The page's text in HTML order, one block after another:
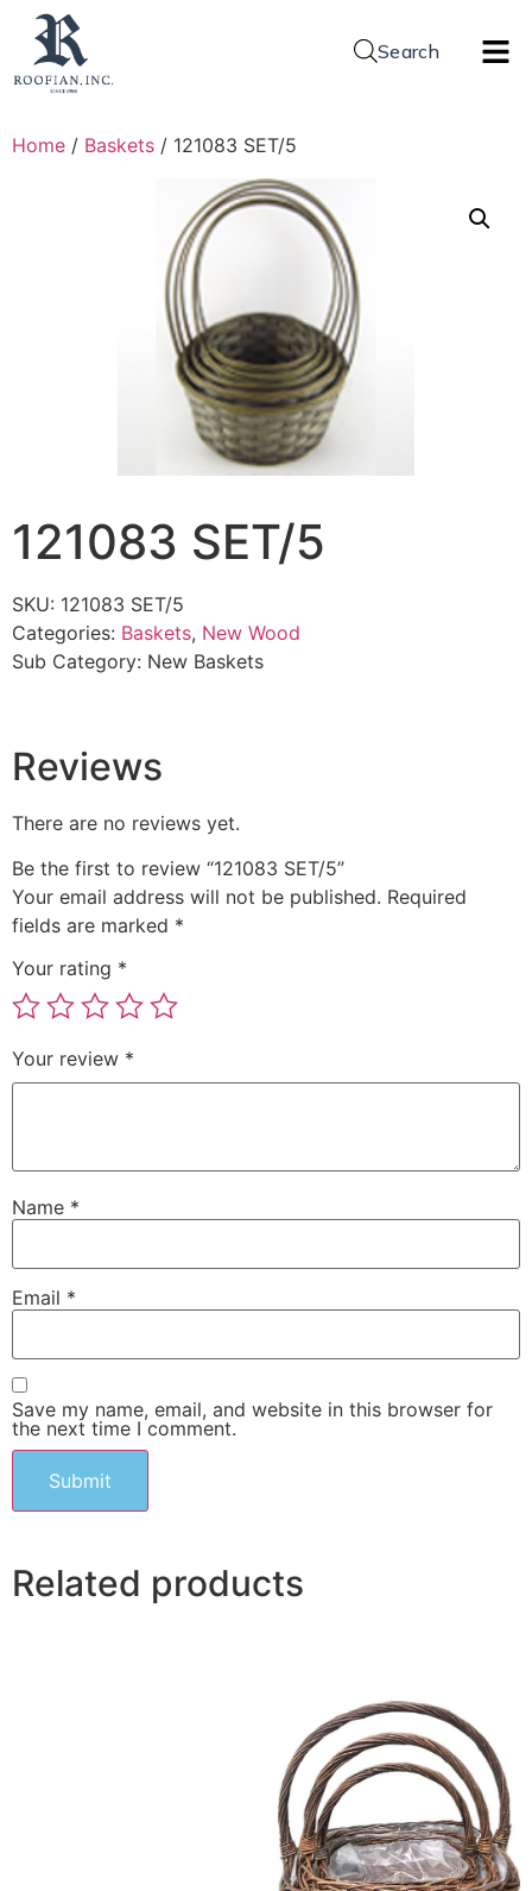
Search
Home / Baskets / 121083 SET/5
121083 SET/5
SKU: 121083 SET/5
Categories: Baskets, New Wood
Sub Category: New Baskets
Reviews
There are no reviews yet.
Be the first to review “121083 SET/5”
Your email address will not be published. Required
fields are marked *
Your rating *
Your review *
Name *
Email *
Save my name, email, and website in this browser for
the next time I comment.
Related products